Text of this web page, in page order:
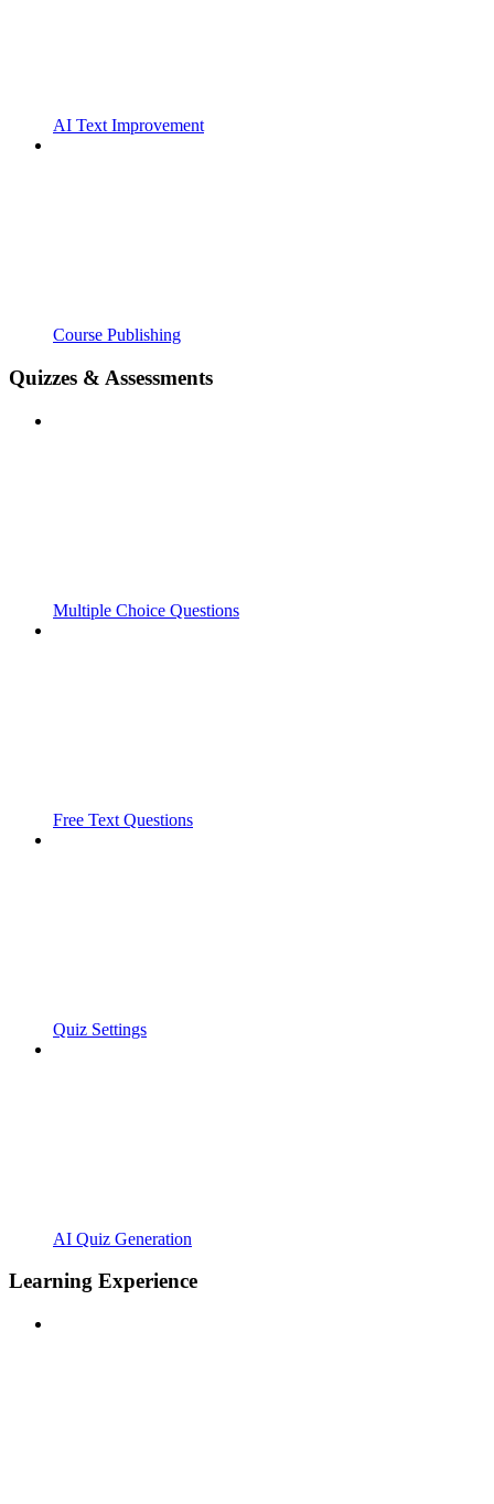
AI Text Improvement
Course Publishing
Quizzes & Assessments
Multiple Choice Questions
Free Text Questions
Quiz Settings
AI Quiz Generation
Learning Experience